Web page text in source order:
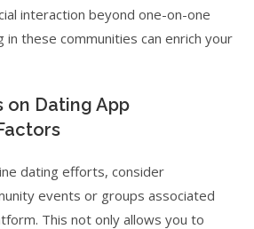
interaction beyond one-on-one
in these communities can enrich your
on Dating App
dating efforts, consider
events or groups associated
This not only allows you to